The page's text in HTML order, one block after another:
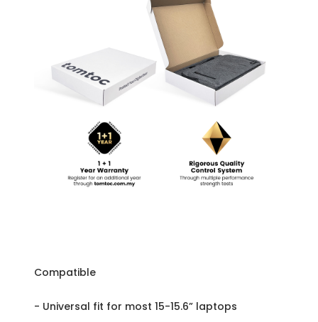
Compatible
- Universal fit for most 15-15.6” laptops